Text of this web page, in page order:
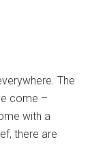
The
come –
with a
there are